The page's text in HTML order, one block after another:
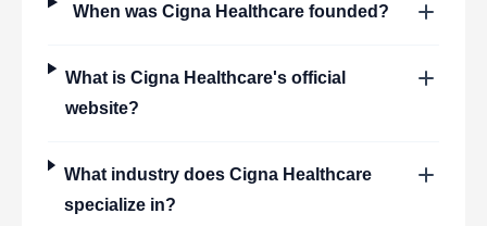
When was Cigna Healthcarefounded?
What isCigna Healthcare's official
website?
What industry does Cigna Healthcare
specialize in?